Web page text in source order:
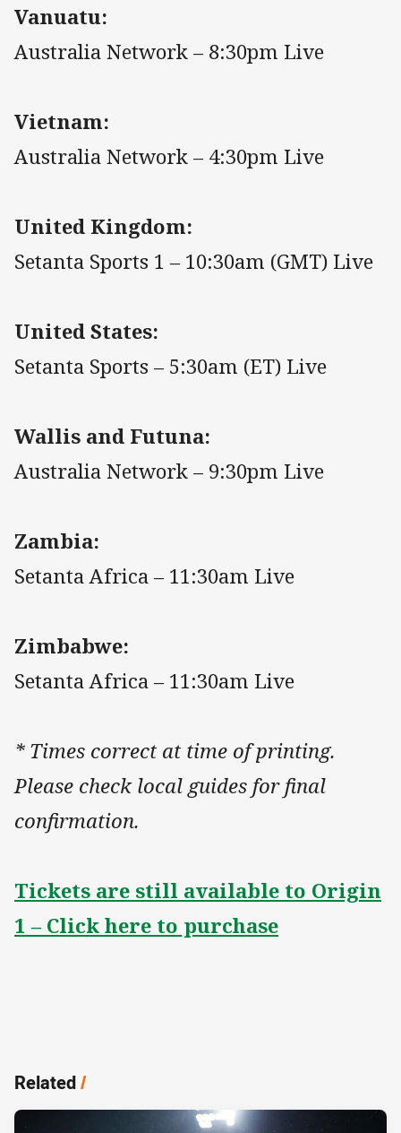
Vanuatu:
Australia Network – 8:30pm Live
Vietnam:
Australia Network – 4:30pm Live
United Kingdom:
Setanta Sports 1 – 10:30am (GMT) Live
United States:
Setanta Sports – 5:30am (ET) Live
Wallis and Futuna:
Australia Network – 9:30pm Live
Zambia:
Setanta Africa – 11:30am Live
Zimbabwe:
Setanta Africa – 11:30am Live
* Times correct at time of printing.
Please check local guides for final
confirmation.
Tickets are still available to Origin
1 – Click here to purchase
Related/